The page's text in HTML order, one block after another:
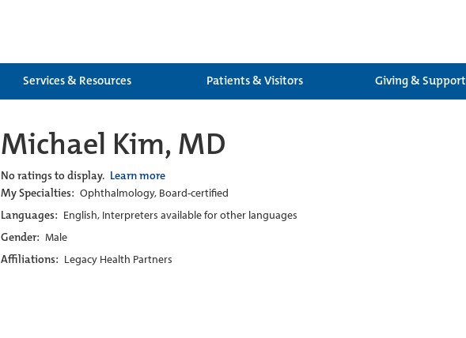
Services & Resources Patients & Visitors Giving & Support
Michael Kim, MD
No ratings to display. Learn more
My Specialties: Ophthalmology, Board-certified
Languages: English, Interpreters available for other languages
Gender: Male
Affiliations: Legacy Health Partners